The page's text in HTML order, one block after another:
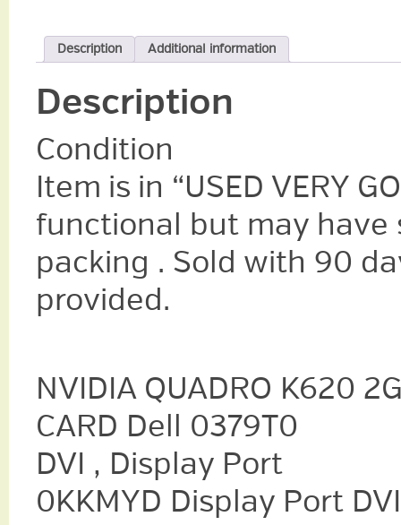
Description Additional information
Description
Condition
Item is in “USED VERY
functional but may have
packing . Sold with 90
provided.
NVIDIA QUADRO K620
CARD Dell 0379T0
DVI , Display Port
0KKMYD Display Port